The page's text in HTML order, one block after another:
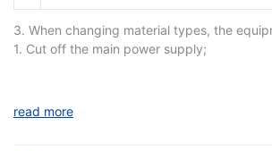
3. When changing material types, the
1. Cut off the main power supply;
4. Counting parts are clean. Pull out the
read more